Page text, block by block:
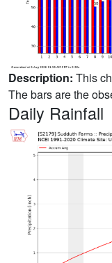
Description: This
The bars are the
Daily Rainfall